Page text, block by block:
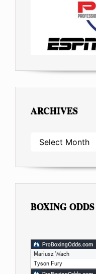
ARCHIVES
ARCHIVES
BOXING ODDS